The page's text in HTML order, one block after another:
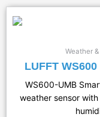
Weather
LUFFT
WS600-UMB
weather sensor